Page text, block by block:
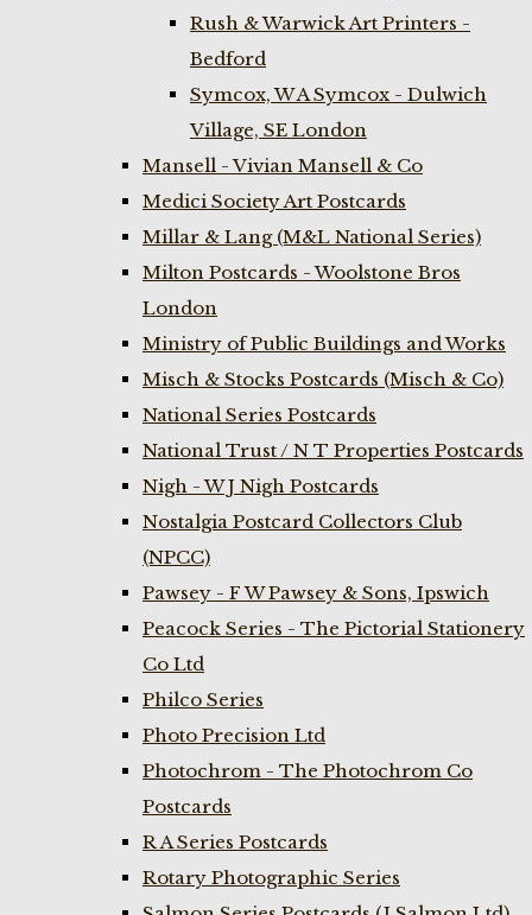
Rush & Warwick Art Printers -
Bedford
Symcox, W A Symcox - Dulwich
Village, SE London
Mansell - Vivian Mansell & Co
Medici Society Art Postcards
Millar & Lang (M&L National Series)
Milton Postcards - Woolstone Bros
London
Ministry of Public Buildings and Works
Misch & Stocks Postcards (Misch & Co)
National Series Postcards
National Trust / N T Properties Postcards
Nigh - W J Nigh Postcards
Nostalgia Postcard Collectors Club
(NPCC)
Pawsey - F W Pawsey & Sons, Ipswich
Peacock Series - The Pictorial Stationery
Co Ltd
Philco Series
Photo Precision Ltd
Photochrom - The Photochrom Co
Postcards
R A Series Postcards
Rotary Photographic Series